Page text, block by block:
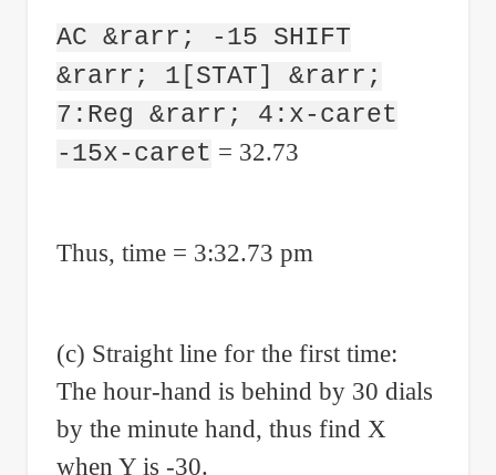
AC &rarr; -15 SHIFT
&rarr; 1[STAT] &rarr;
7:Reg &rarr; 4:x-caret
-15x-caret = 32.73
Thus, time = 3:32.73 pm
(c) Straight line for the first time:
The hour-hand is behind by 30 dials
by the minute hand, thus find X
when Y is -30.